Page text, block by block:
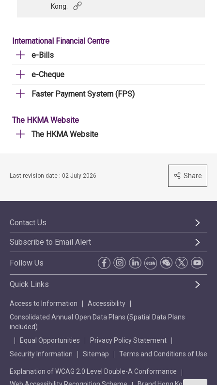
Kong.
International Financial Centre
e-Bills
e-Cheque
Faster Payment System (FPS)
The HKMA Website
The HKMA Website
Last revision date : 02 July 2026 Share
Contact Us
Subscribe to Email Alert
Follow Us
Quick Links
Access to Information
Accessibility
Consolidated Annual Open Data Plans (Spatial Data Plans
included)
Equal Opportunities
Privacy Policy Statement
Security Information
Sitemap Terms and Conditions of Use
Explanation of WCAG 2.0 Level Double-A Conformance